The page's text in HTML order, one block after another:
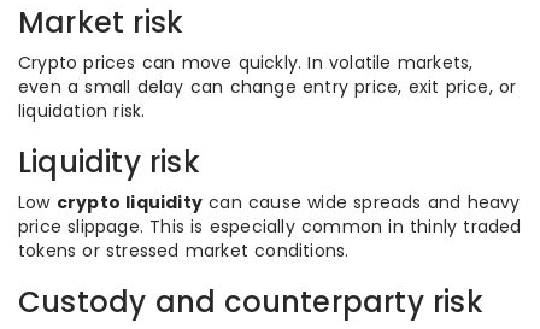
Market risk
Crypto prices can move quickly. In volatile markets,
even a small delay can change entry price, exit price, or
liquidation risk.
Liquidity risk
Low crypto liquidity can cause wide spreads and heavy
price slippage. This is especially common in thinly traded
tokens or stressed market conditions.
Custody and counterparty risk